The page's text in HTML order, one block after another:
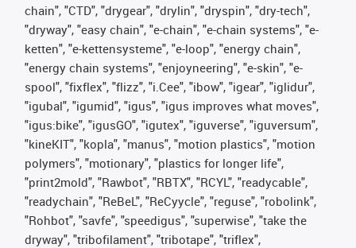
chain", "CTD", "drygear", "drylin", "dryspin", "dry-tech",
"dryway", "easy chain", "e-chain", "e-chain systems", "e-
ketten", "e-kettensysteme", "e-loop", "energy chain",
"energy chain systems", "enjoyneering", "e-skin", "e-
spool", "fixflex", "flizz", "i.Cee", "ibow", "igear", "iglidur",
"igubal", "igumid", "igus", "igus improves what moves",
"igus:bike", "igusGO", "igutex", "iguverse", "iguversum",
"kineKIT", "kopla", "manus", "motion plastics", "motion
polymers", "motionary", "plastics for longer life",
"print2mold", "Rawbot", "RBTX", "RCYL", "readycable",
"readychain", "ReBeL", "ReCyycle", "reguse", "robolink",
"Rohbot", "savfe", "speedigus", "superwise", "take the
dryway", "tribofilament", "tribotape", "triflex",